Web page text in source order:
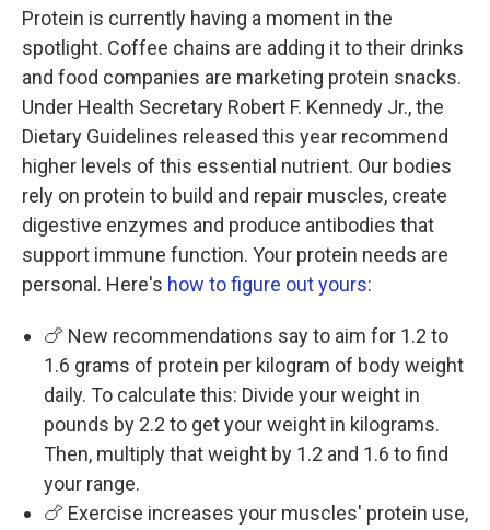
Protein is currently having a moment in the
spotlight. Coffee chains are adding it to their drinks
and food companies are marketing protein snacks.
Under Health Secretary Robert F. Kennedy Jr., the
Dietary Guidelines released this year recommend
higher levels of this essential nutrient. Our bodies
rely on protein to build and repair muscles, create
digestive enzymes and produce antibodies that
support immune function. Your protein needs are
personal. Here's how to figure out yours:
🍗 New recommendations say to aim for 1.2 to
1.6 grams of protein per kilogram of body weight
daily. To calculate this: Divide your weight in
pounds by 2.2 to get your weight in kilograms.
Then, multiply that weight by 1.2 and 1.6 to find
your range.
🍗 Exercise increases your muscles' protein use,